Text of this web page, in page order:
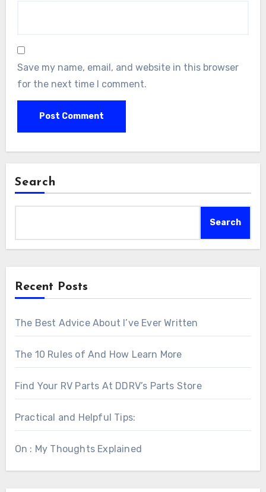
Save my name, email, and website in this browser
for the next time I comment.
Search
Search
Recent Posts
The Best Advice About I’ve Ever Written
The 10 Rules of And How Learn More
Find Your RV Parts At DDRV’s Parts Store
Practical and Helpful Tips:
On : My Thoughts Explained